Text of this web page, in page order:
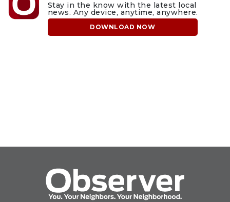
Stay in the know with the latest local
news. Any device, anytime, anywhere.
DOWNLOAD NOW